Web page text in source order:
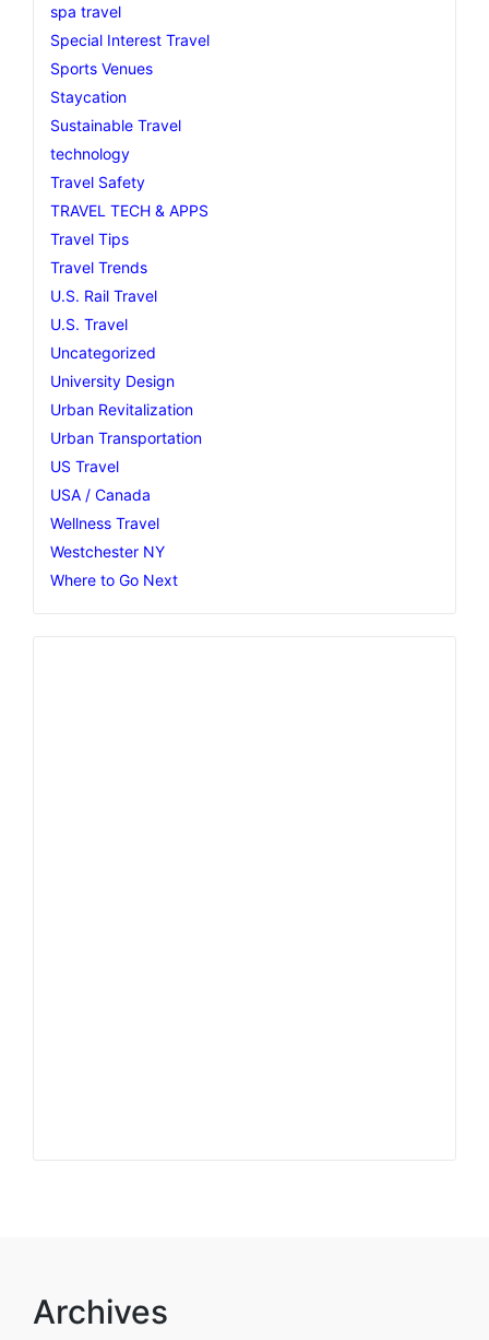
spa travel
Special Interest Travel
Sports Venues
Staycation
Sustainable Travel
technology
Travel Safety
TRAVEL TECH & APPS
Travel Tips
Travel Trends
U.S. Rail Travel
U.S. Travel
Uncategorized
University Design
Urban Revitalization
Urban Transportation
US Travel
USA / Canada
Wellness Travel
Westchester NY
Where to Go Next
Archives